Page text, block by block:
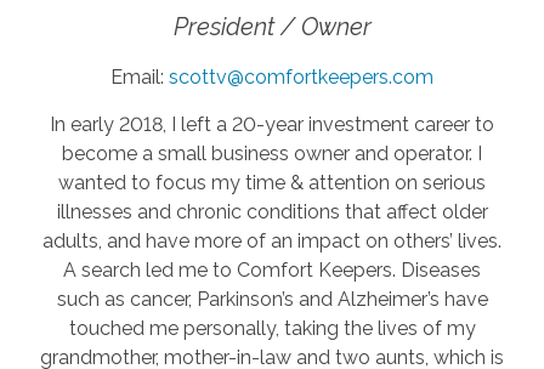
President / Owner
Email: scottv@comfortkeepers.com
In early 2018, I left a 20-year investment career to
become a small business owner and operator. I
wanted to focus my time & attention on serious
illnesses and chronic conditions that affect older
adults, and have more of an impact on others’ lives.
A search led me to Comfort Keepers. Diseases
such as cancer, Parkinson’s and Alzheimer’s have
touched me personally, taking the lives of my
grandmother, mother-in-law and two aunts, which is